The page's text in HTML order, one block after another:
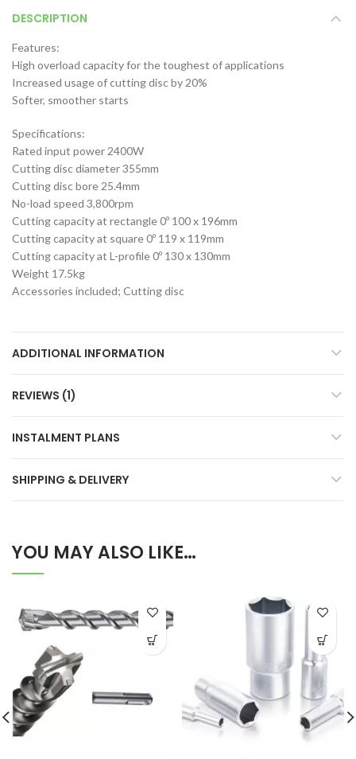
DESCRIPTION
Features:
High overload capacity for the toughest of applications
Increased usage of cutting disc by 20%
Softer, smoother starts
Specifications:
Rated input power 2400W
Cutting disc diameter 355mm
Cutting disc bore 25.4mm
No-load speed 3,800rpm
Cutting capacity at rectangle 0º 100 x 196mm
Cutting capacity at square 0º 119 x 119mm
Cutting capacity at L-profile 0º 130 x 130mm
Weight 17.5kg
Accessories included; Cutting disc
ADDITIONAL INFORMATION
REVIEWS (1)
INSTALMENT PLANS
SHIPPING & DELIVERY
YOU MAY ALSO LIKE…